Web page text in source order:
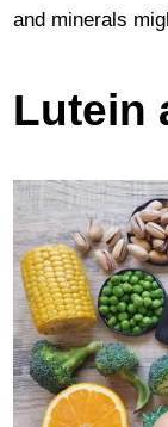
and minerals
Lutein